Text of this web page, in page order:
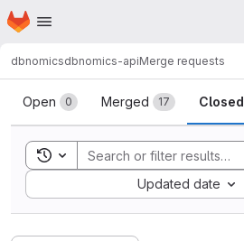
Skip to main content
Homepage
dbnomicsdbnomics-apiMerge requests
Merge requests
Open 0 Merged 17 Closed
Toggle search history
Updated date
Sort by: